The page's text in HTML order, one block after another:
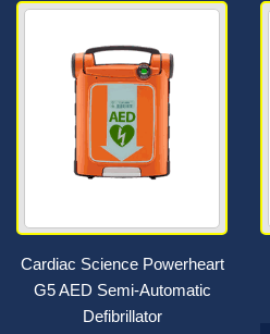
Cardiac Science Powerheart
G5 AED Semi-Automatic
Defibrillator